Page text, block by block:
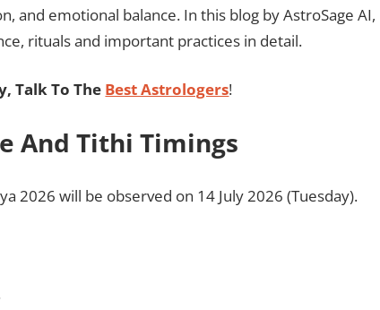
and emotional balance. In this blog by AstroSage AI,
rituals and important practices in detail.
Talk To The Best Astrologers!
And Tithi Timings
2026 will be observed on 14 July 2026 (Tuesday).